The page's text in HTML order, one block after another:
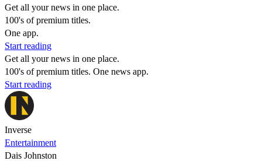
Get all your news in one place.
100's of premium titles.
One app.
Start reading
Get all your news in one place.
100's of premium titles. One news app.
Start reading
Inverse
Entertainment
Dais Johnston